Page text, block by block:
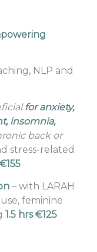
NLP and
for anxiety,
insomnia,
back or
stress-related
– with LARAH
feminine
1.5 hrs €125